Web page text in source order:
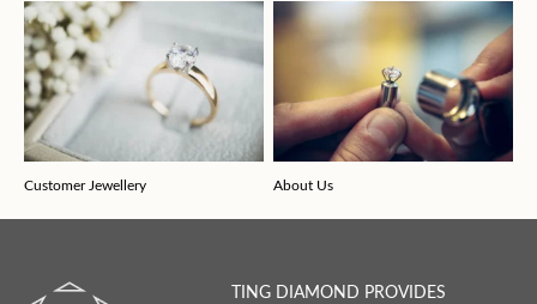
Customer Jewellery About Us
TING DIAMOND PROVIDES